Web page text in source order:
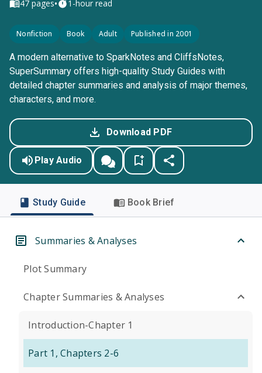
47 pages• 1-hour read
Nonfiction Book Adult Published in 2001
A modern alternative to SparkNotes and CliffsNotes,
SuperSummary offers high-quality Study Guides with
detailed chapter summaries and analysis of major themes,
characters, and more.
Download PDF
Play Audio
Study Guide Book Brief
Summaries & Analyses
Plot Summary
Chapter Summaries & Analyses
Introduction-Chapter 1
Part 1, Chapters 2-6